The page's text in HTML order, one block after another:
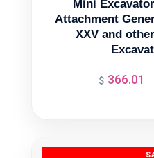
Mini
Attachment
XXV and
$ 366.01